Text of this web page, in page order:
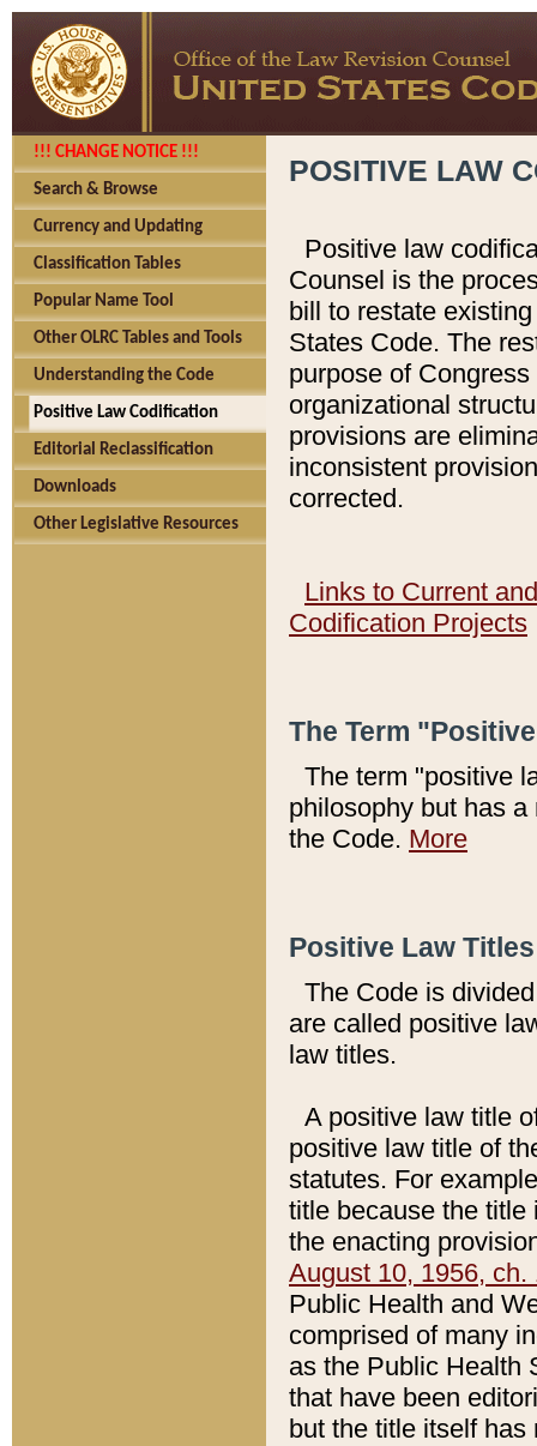
!!! CHANGE NOTICE !!!
Search & Browse
Currency and Updating
Classification Tables
Popular Name Tool
Other OLRC Tables and Tools
Understanding the Code
Positive Law Codification
Editorial Reclassification
Downloads
Other Legislative Resources
POSITIVE LAW
Positive law
Counsel is the
bill to restate
States Code. The
purpose of
organizational
provisions are
inconsistent
corrected.
Links to Current
Codification Projects
The Term
The term "positive
philosophy but has
the Code. More
Positive Law
The Code is
are called positive
law titles.
A positive law title
positive law title of
statutes. For
title because the title
the enacting
August 10, 1956, ch.
Public Health and
comprised of many
as the Public Health
that have been
but the title itself